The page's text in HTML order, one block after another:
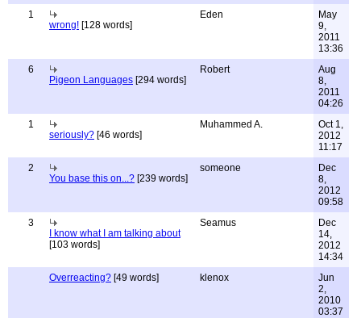
1
wrong! [128 words]
Eden
May
9,
2011
13:36
6
Pigeon Languages [294 words]
Robert
Aug
8,
2011
04:26
1
seriously? [46 words]
Muhammed A.
Oct 1,
2012
11:17
2
You base this on...? [239 words]
someone
Dec
8,
2012
09:58
3
I know what I am talking about
[103 words]
Seamus
Dec
14,
2012
14:34
Overreacting? [49 words] klenox
Jun
2,
2010
03:37